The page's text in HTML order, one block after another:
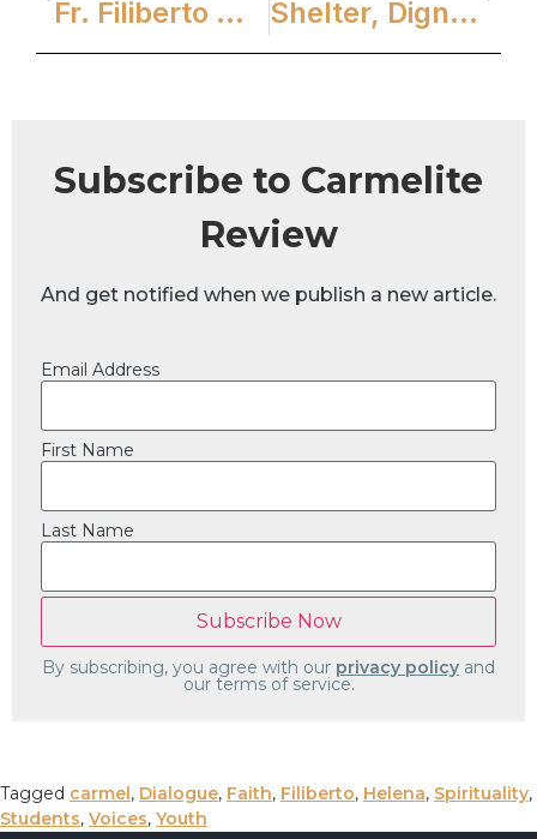
Fr. Filiberto Writes Good Shepherd Icon
Shelter, Dignity, and Hope
Subscribe to Carmelite
Review
And get notified when we publish a new article.
Email Address
First Name
Last Name
By subscribing, you agree with our privacy policy and
our terms of service.
Tagged carmel , Dialogue, Faith, Filiberto, Helena, Spirituality,
Students, Voices, Youth